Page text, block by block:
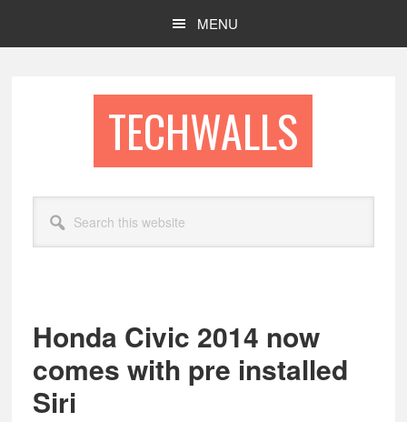
MENU
TECHWALLS
this
website
Honda Civic 2014 now
comes with pre installed
Siri